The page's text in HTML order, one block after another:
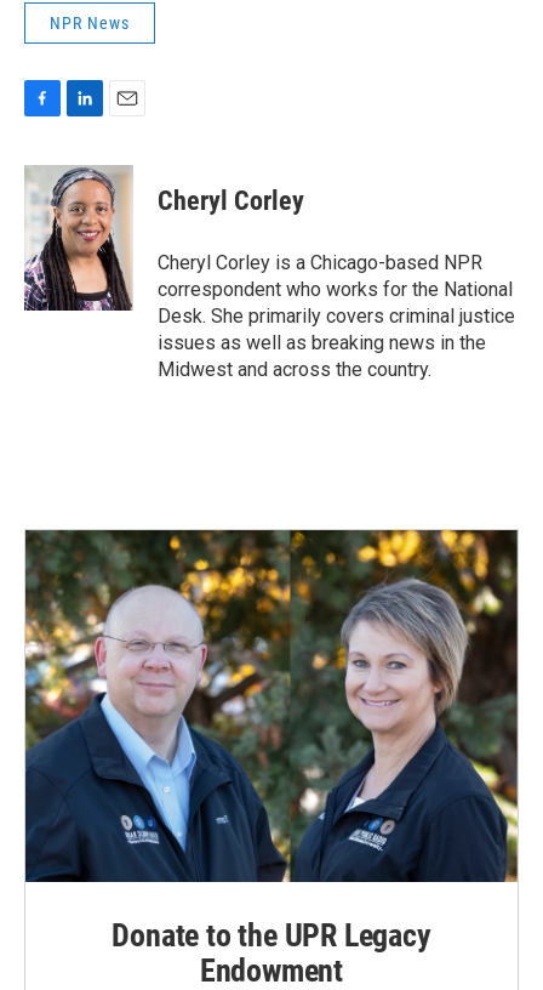
NPR News
F
c
e
b
o
o
k
L
n
k
e
d
I
n
E
a
i
l
Cheryl Corley
Cheryl Corley is a Chicago-based NPR
correspondent who works for the National
Desk. She primarily covers criminal justice
issues as well as breaking news in the
Midwest and across the country.
Donate to the UPR Legacy
Endowment